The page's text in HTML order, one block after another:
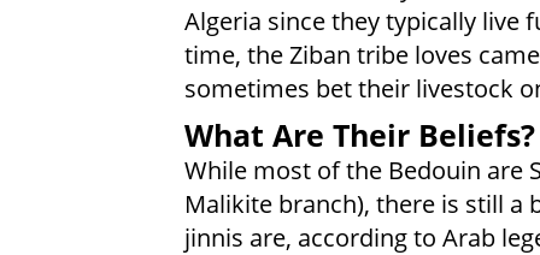
Algeria since they typically live
time, the Ziban tribe loves
sometimes bet their livestock
What Are Their Beliefs?
While most of the Bedouin are
Malikite branch), there is still a
jinnis are, according to Arab